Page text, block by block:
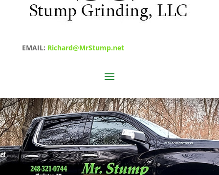
EMAIL: Richard@MrStump.net